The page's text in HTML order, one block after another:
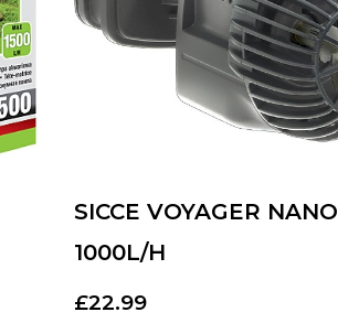
SICCE VOYAGER NANO
1000L/H
£22.99